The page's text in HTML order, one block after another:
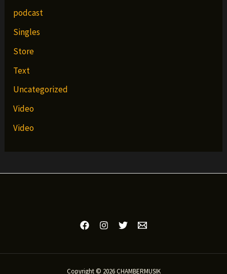
podcast
Singles
Store
Text
Uncategorized
Video
Video
Copyright © 2026 CHAMBERMUSIK